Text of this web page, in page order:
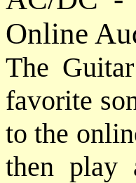
Online
The
favorite
to the
then play